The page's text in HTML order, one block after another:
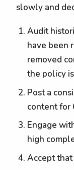
slowly and
Audit
have been
removed
the policy
Post a
content for
Engage
high
Accept